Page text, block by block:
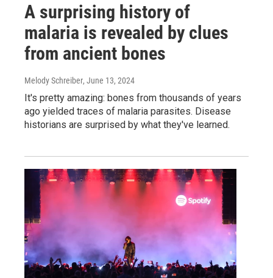
A surprising history of
malaria is revealed by clues
from ancient bones
Melody Schreiber, June 13, 2024
It's pretty amazing: bones from thousands of years
ago yielded traces of malaria parasites. Disease
historians are surprised by what they've learned.